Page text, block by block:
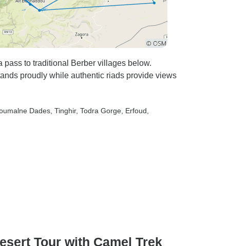
pass to traditional Berber villages below.
proudly while authentic riads provide views
Dades , Tinghir, Todra Gorge , Erfoud
Tour with Camel Trek